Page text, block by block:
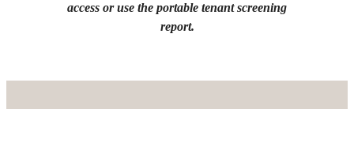
access or use the portable tenant screening
report.